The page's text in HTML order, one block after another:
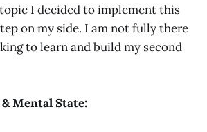
I decided to implement this
on my side. I am not fully there
to learn and build my second
Mental State: